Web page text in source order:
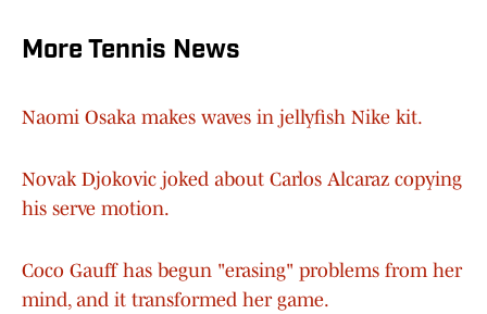
More Tennis News
Naomi Osaka makes waves in jellyfish Nike kit.
Novak Djokovic joked about Carlos Alcaraz copying
his serve motion.
Coco Gauff has begun "erasing" problems from her
mind, and it transformed her game.